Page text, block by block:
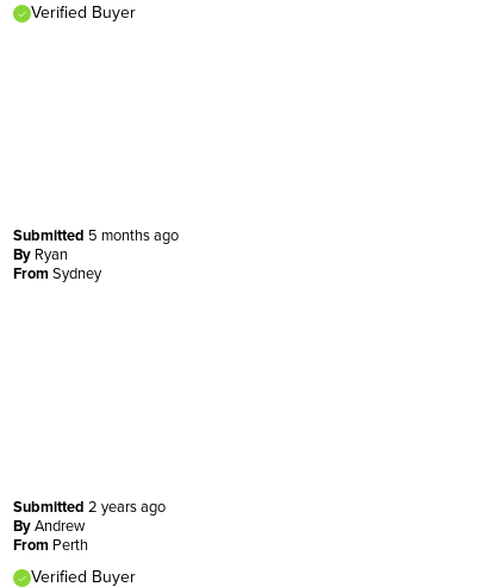
Verified Buyer
Submitted 5 months ago
By Ryan
From Sydney
Submitted 2 years ago
By Andrew
From Perth
Verified Buyer